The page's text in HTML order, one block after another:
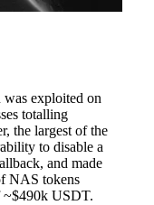
exploited on
totalling
the largest of the
to disable a
and made
NAS tokens
~$490k USDT.